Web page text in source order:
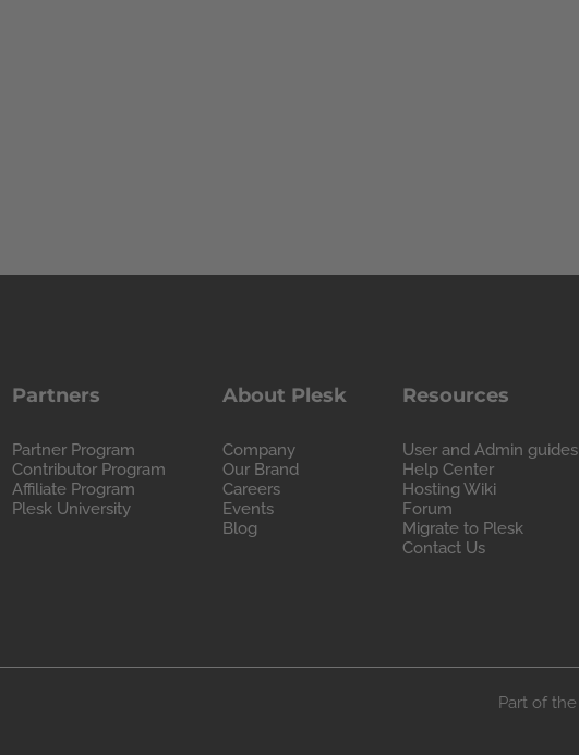
Partners
Partner Program
Contributor Program
Affiliate Program
Plesk University
About Plesk
Company
Our Brand
Careers
Events
Blog
Resources
User and Admin guides
Help Center
Hosting Wiki
Forum
Migrate to Plesk
Contact Us
Part of the